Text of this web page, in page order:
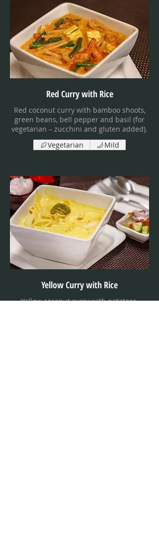
Red Curry with Rice
Red coconut curry with bamboo shoots,
green beans, bell pepper and basil (for
vegetarian – zucchini and gluten added).
Vegetarian
Mild
Yellow Curry with Rice
Yellow coconut curry with potatoes,